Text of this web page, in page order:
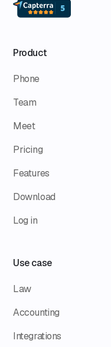
Product
Phone
Team
Meet
Pricing
Features
Download
Log in
Use case
Law
Accounting
Integrations